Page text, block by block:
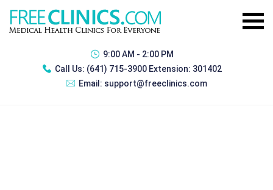
9:00 AM - 2:00 PM
Call Us: (641) 715-3900 Extension: 301402
Email: support@freeclinics.com